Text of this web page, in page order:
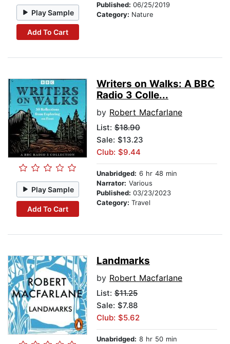
Play Sample
Add To Cart
Published: 06/25/2019
Category: Nature
Play Sample
Add To Cart
Writers on Walks: A BBC
Radio 3 Colle...
by Robert Macfarlane
List: $18.90
Sale: $13.23
Club: $9.44
Unabridged: 6 hr 48 min
Narrator: Various
Published: 03/23/2023
Category: Travel
Landmarks
by Robert Macfarlane
List: $11.25
Sale: $7.88
Club: $5.62
Unabridged: 8 hr 50 min